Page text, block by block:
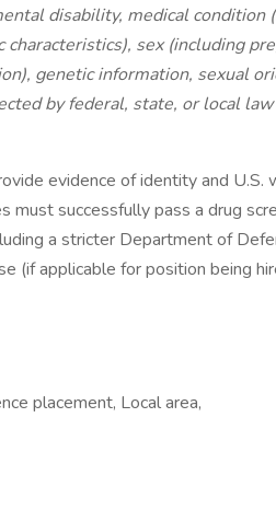
disability, medical condition
sex (including
genetic information, sexual
by federal, state, or local
evidence of identity and U.S.
must successfully pass a drug
a stricter Department of
(if applicable for position being
placement, Local area,